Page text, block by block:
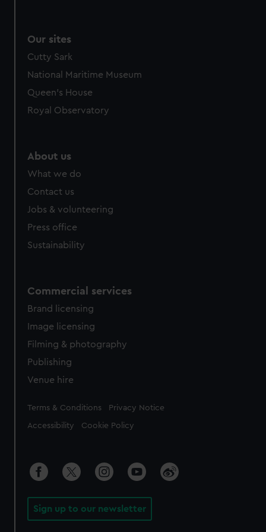
Our sites
Cutty Sark
National Maritime Museum
Queen's House
Royal Observatory
About us
What we do
Contact us
Jobs & volunteering
Press office
Sustainability
Commercial services
Brand licensing
Image licensing
Filming & photography
Publishing
Venue hire
Legal
Terms & Conditions Privacy Notice
Accessibility Cookie Policy
Sign up to our newsletter